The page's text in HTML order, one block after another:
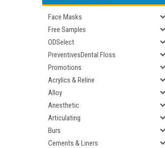
Face Masks
Free Samples
ODSelect
PreventivesDental Floss
Promotions
Acrylics & Reline
Alloy
Anesthetic
Articulating
Burs
Cements & Liners